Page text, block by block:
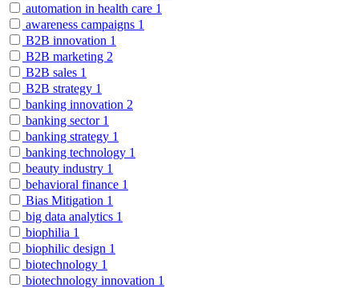
automation in health care 1
awareness campaigns 1
B2B innovation 1
B2B marketing 2
B2B sales 1
B2B strategy 1
banking innovation 2
banking sector 1
banking strategy 1
banking technology 1
beauty industry 1
behavioral finance 1
Bias Mitigation 1
big data analytics 1
biophilia 1
biophilic design 1
biotechnology 1
biotechnology innovation 1